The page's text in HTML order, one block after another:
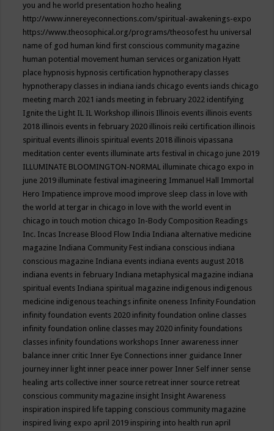
you and he world presentation hozho healing
http://www.innereyeconnections.com/spiritual-awakenings-expo
https://www.theosophical.org/programs/theosofest hu universal
name of god human kind first conscious community magazine
human potential movement human services organization Hyatt
place hypnosis hypnosis certification hypnotherapy classes
hypnotherapy classes in indiana iands chicago events iands chicago
meeting march 2021 iands meeting in february 2022 identifying
Ignite the Light IL IL Workshop illinois Illinois events illinois events
2018 illinois events in february 2020 illinois reiki certification illinois
spiritual events illinois spiritual events 2018 illinois vipassana
meditation center events illuminate arts festival in chicago june 2019
ILLUMINATE BLOOMINGTON-NORMAL illuminate chicago expo in
june 2019 illuminate festival imagineering Immanuel Hall Immortal
Hero Impatience improve mood improve sleep class in love with
the world at tergar in chicago in love with the world event in
chicago in touch motion chicago In-Body Composition Readings
Inc. Incas Increase Blood Flow India Indiana alternative medicine
magazine Indiana Community Fest indiana conscious indiana
conscious magazine Indiana events indiana events august 2018
indiana events in february Indiana metaphysical magazine indiana
spiritual events Indiana spiritual magazine indigenous indigenous
medicine indigenous teachings infinite oneness Infinity Foundation
infinity foundation events 2020 infinity foundation online classes
infinity foundation online classes may 2020 infinity foundations
classes infinity foundations workshops Inner awareness inner
balance inner critic Inner Eye Connections inner guidance Inner
journey inner light inner peace inner power Inner Self inner sense
healing arts collective inner source retreat inner source retreat
conscious community magazine insight Insight Awareness
inspiration inspired life tapping conscious community magazine
inspired living expo april 2019 inspiring into health run april